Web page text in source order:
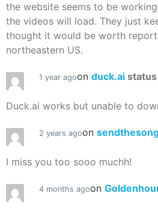
the website seems to be
the videos will load. They just
thought it would be worth
northeastern US.
1 year agoon duck.ai status
Duck.ai works but unable to
2 years agoon
I miss you too sooo muchh!
4 months agoon